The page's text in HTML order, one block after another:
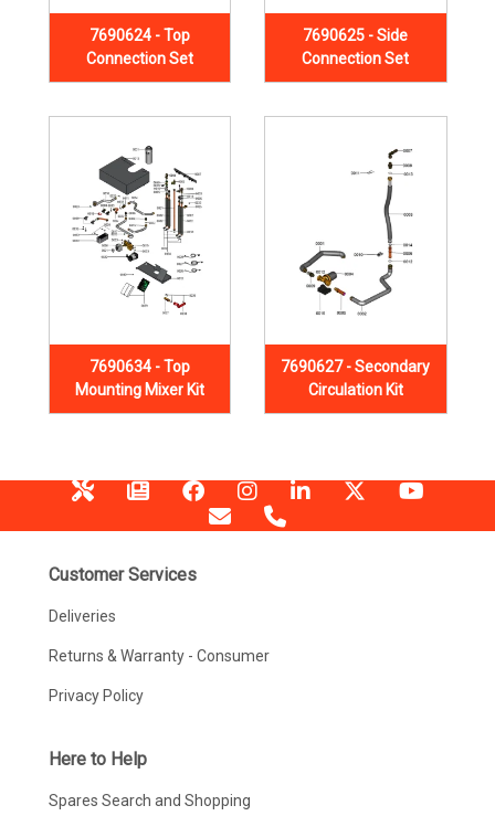
7690624 - Top
Connection Set
7690625 - Side
Connection Set
7690634 - Top
Mounting Mixer Kit
7690627 - Secondary
Circulation Kit
Customer Services
Deliveries
Returns & Warranty - Consumer
Privacy Policy
Here to Help
Spares Search and Shopping